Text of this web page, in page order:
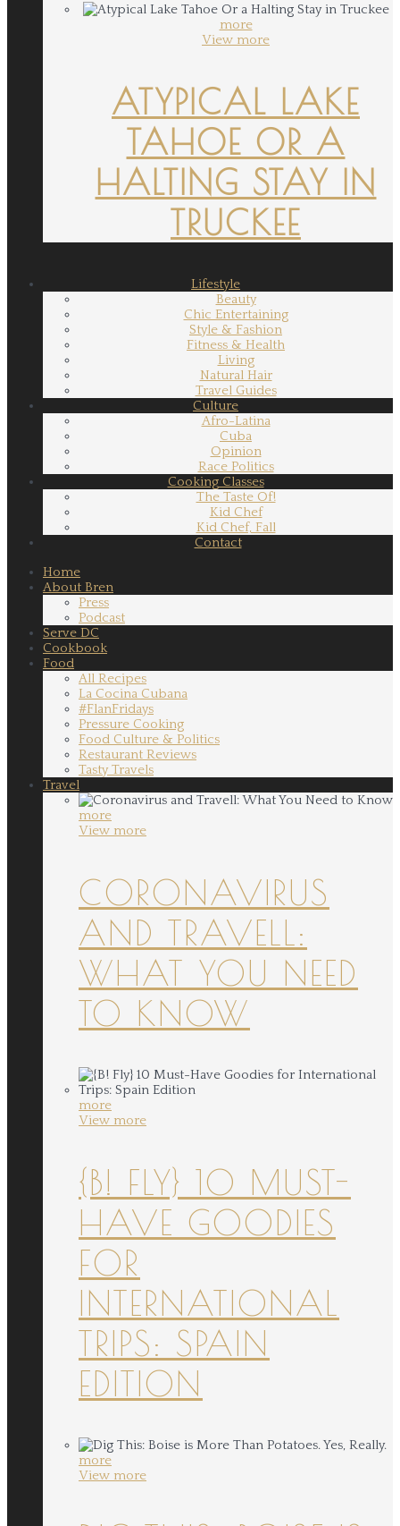
more
View more
ATYPICAL LAKE
TAHOE OR A
HALTING STAY IN
TRUCKEE
Lifestyle
Beauty
Chic Entertaining
Style & Fashion
Fitness & Health
Living
Natural Hair
Travel Guides
Culture
Afro-Latina
Cuba
Opinion
Race Politics
Cooking Classes
The Taste Of!
Kid Chef
Kid Chef, Fall
Contact
Home
About Bren
Press
Podcast
Serve DC
Cookbook
Food
All Recipes
La Cocina Cubana
#FlanFridays
Pressure Cooking
Food Culture & Politics
Restaurant Reviews
Tasty Travels
Travel
more
View more
CORONAVIRUS
AND TRAVELL:
WHAT YOU NEED
TO KNOW
more
View more
{B! FLY} 10 MUST-
HAVE GOODIES
FOR
INTERNATIONAL
TRIPS: SPAIN
EDITION
more
View more